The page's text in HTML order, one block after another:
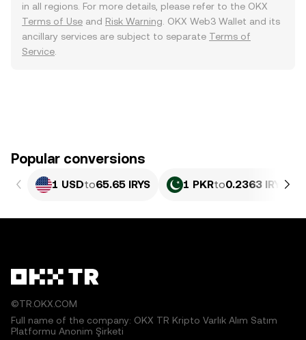
in all regions. For more details, please refer to the OKX
Terms of Use and Risk Warning . OKX Web3 Wallet and its
ancillary services are subject to separate Terms of
Service
Popular conversions
1 USDto65.65 IRYS 1 PKRto0.2363 IRYS
©TR.OKX.COM
Full name of the company: OKX TR Kripto Varlık Alım Satım
Platformu Anonim Şirketi